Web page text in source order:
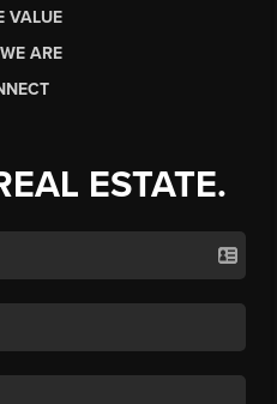
VALUE
ARE
ESTATE.